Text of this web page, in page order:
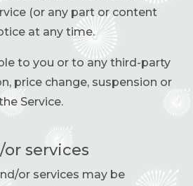
(or any part or content
at any time.
to you or to any third-party
price change, suspension or
Service.
/or services
or services may be